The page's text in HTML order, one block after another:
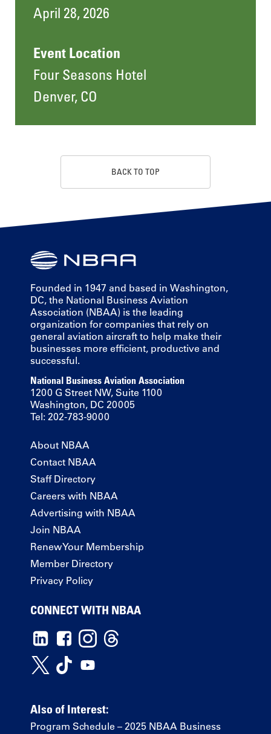
April 28, 2026
Event Location
Four Seasons Hotel
Denver, CO
BACK TO TOP
Founded in 1947 and based in Washington,
DC, the National Business Aviation
Association (NBAA) is the leading
organization for companies that rely on
general aviation aircraft to help make their
businesses more efficient, productive and
successful.
National Business Aviation Association
1200 G Street NW, Suite 1100
Washington, DC 20005
Tel: 202-783-9000
About NBAA
Contact NBAA
Staff Directory
Careers with NBAA
Advertising with NBAA
Join NBAA
Renew Your Membership
Member Directory
Privacy Policy
CONNECT WITH NBAA
Also of Interest:
Program Schedule – 2025 NBAA Business